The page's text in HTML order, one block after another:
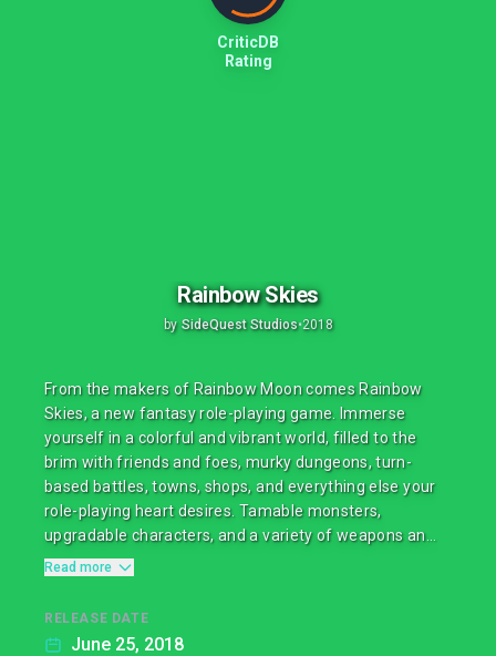
CriticDB
Rating
Rainbow Skies
by SideQuest Studios•2018
From the makers of Rainbow Moon comes Rainbow
Skies, a new fantasy role-playing game. Immerse
yourself in a colorful and vibrant world, filled to the
brim with friends and foes, murky dungeons, turn-
based battles, towns, shops, and everything else your
role-playing heart desires. Tamable monsters,
upgradable characters, and a variety of weapons an...
Read more
RELEASE DATE
June 25, 2018